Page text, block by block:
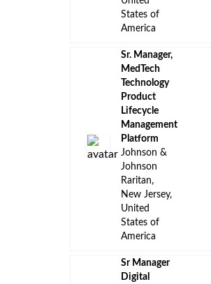
States of
America
Sr. Manager,
MedTech
Technology
Product
Lifecycle
Management
Platform
Johnson &
Johnson
Raritan,
New Jersey,
United
States of
America
Sr Manager
Digital